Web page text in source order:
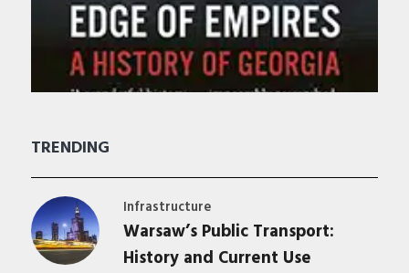
TRENDING
Infrastructure
Warsaw’s Public Transport:
History and Current Use